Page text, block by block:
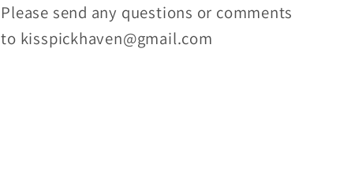
Please send any questions or comments
to kisspickhaven@gmail.com